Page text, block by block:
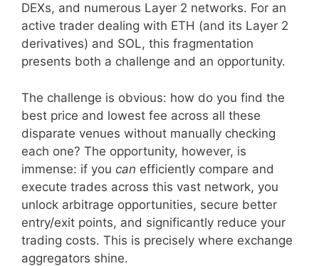
DEXs, and numerous Layer 2 networks. For an
active trader dealing with ETH (and its Layer 2
derivatives) and SOL, this fragmentation
presents both a challenge and an opportunity.
The challenge is obvious: how do you find the
best price and lowest fee across all these
disparate venues without manually checking
each one? The opportunity, however, is
immense: if you can efficiently compare and
execute trades across this vast network, you
unlock arbitrage opportunities, secure better
entry/exit points, and significantly reduce your
trading costs. This is precisely where exchange
aggregators shine.